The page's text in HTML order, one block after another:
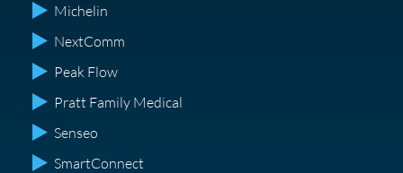
Michelin
NextComm
Peak Flow
Pratt Family Medical
Senseo
SmartConnect